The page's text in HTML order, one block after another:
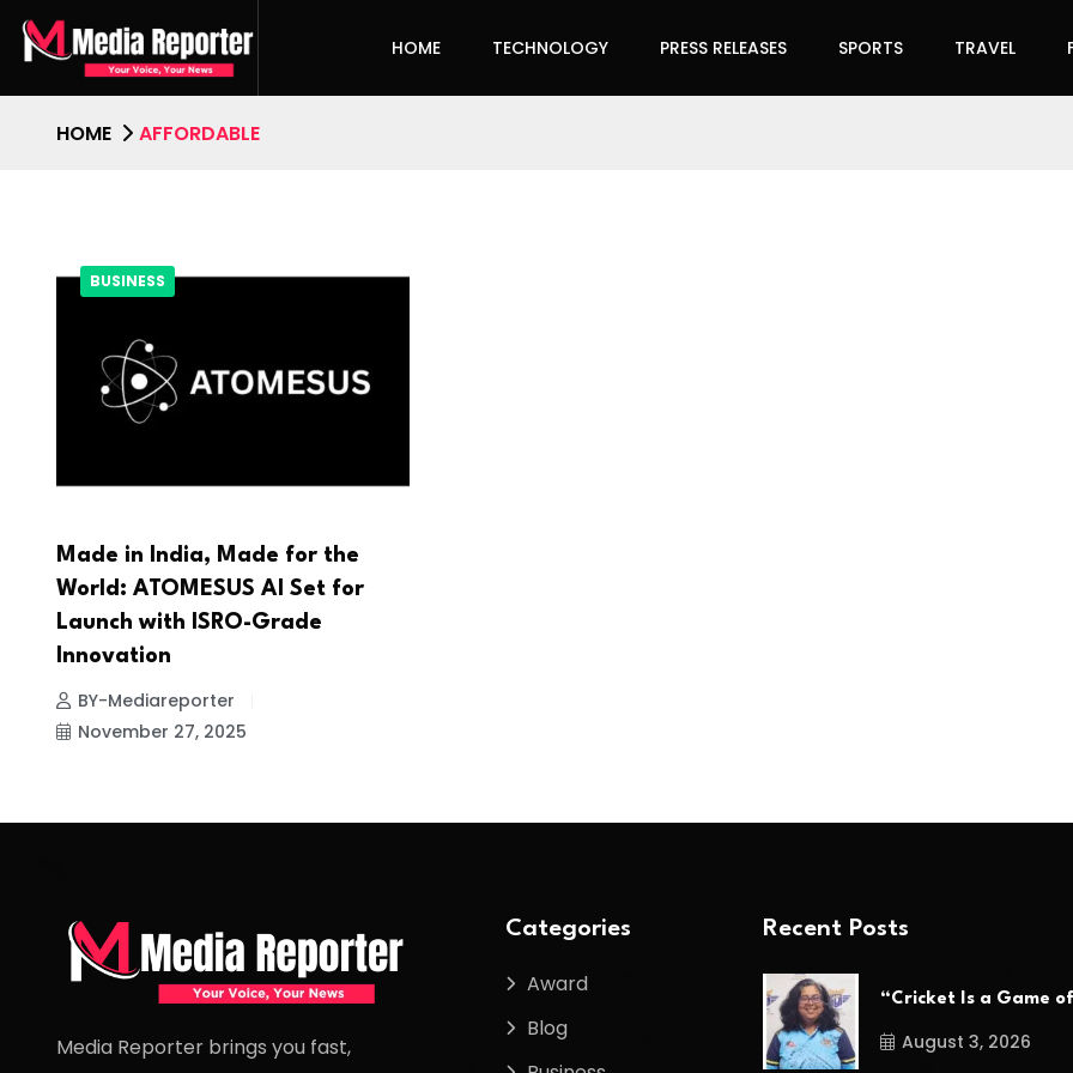
HOME TECHNOLOGY PRESS RELEASES SPORTS TRAVEL
HOME AFFORDABLE
BUSINESS
Made in India, Made for the
World: ATOMESUS AI Set for
Launch with ISRO-Grade
Innovation
BY-Mediareporter
November 27, 2025
Media Reporter brings you fast,
Categories
Award
Blog
Recent Posts
“Cricket Is a Game of
August 3, 2026